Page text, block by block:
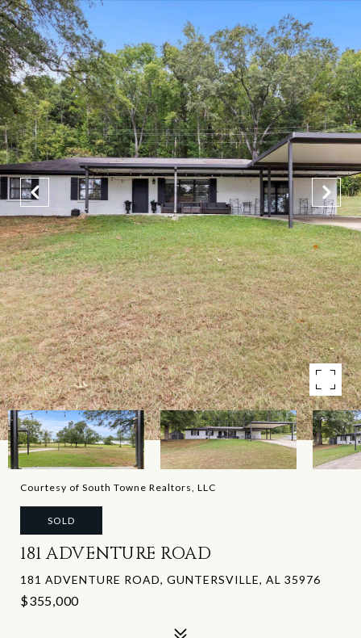
Courtesy of South Towne Realtors, LLC
SOLD
181 ADVENTURE ROAD
181 ADVENTURE ROAD, GUNTERSVILLE, AL 35976
$355,000